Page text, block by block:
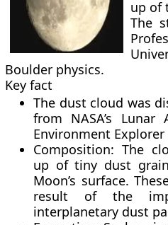
up of
The
Boulder physics.
Key fact
The dust cloud was
from NASA’s Lunar
Environment Explorer
Composition:The
up of tiny dust
Moon’s surface.
result of the
interplanetary dust